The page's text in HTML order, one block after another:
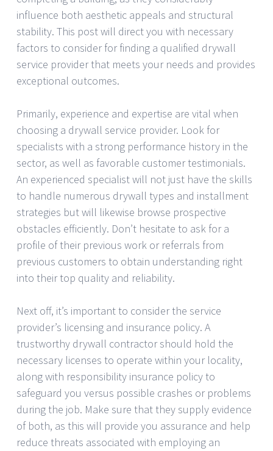
influence both aesthetic appeals and structural
stability. This post will direct you with necessary
factors to consider for finding a qualified drywall
service provider that meets your needs and provides
exceptional outcomes.
Primarily, experience and expertise are vital when
choosing a drywall service provider. Look for
specialists with a strong performance history in the
sector, as well as favorable customer testimonials.
An experienced specialist will not just have the skills
to handle numerous drywall types and installment
strategies but will likewise browse prospective
obstacles efficiently. Don’t hesitate to ask for a
profile of their previous work or referrals from
previous customers to obtain understanding right
into their top quality and reliability.
Next off, it’s important to consider the service
provider’s licensing and insurance policy. A
trustworthy drywall contractor should hold the
necessary licenses to operate within your locality,
along with responsibility insurance policy to
safeguard you versus possible crashes or problems
during the job. Make sure that they supply evidence
of both, as this will provide you assurance and help
reduce threats associated with employing an